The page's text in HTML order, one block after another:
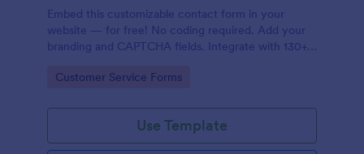
Embed this customizable contact form in your
website — for free! No coding required. Add your
branding and CAPTCHA fields. Integrate with 130+
Go to Category:
Customer Service Forms
Use Template